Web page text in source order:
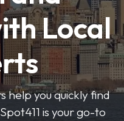
Local
help you quickly find
is your go-to